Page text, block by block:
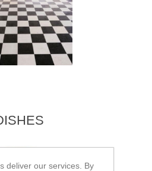
deliver our services. By